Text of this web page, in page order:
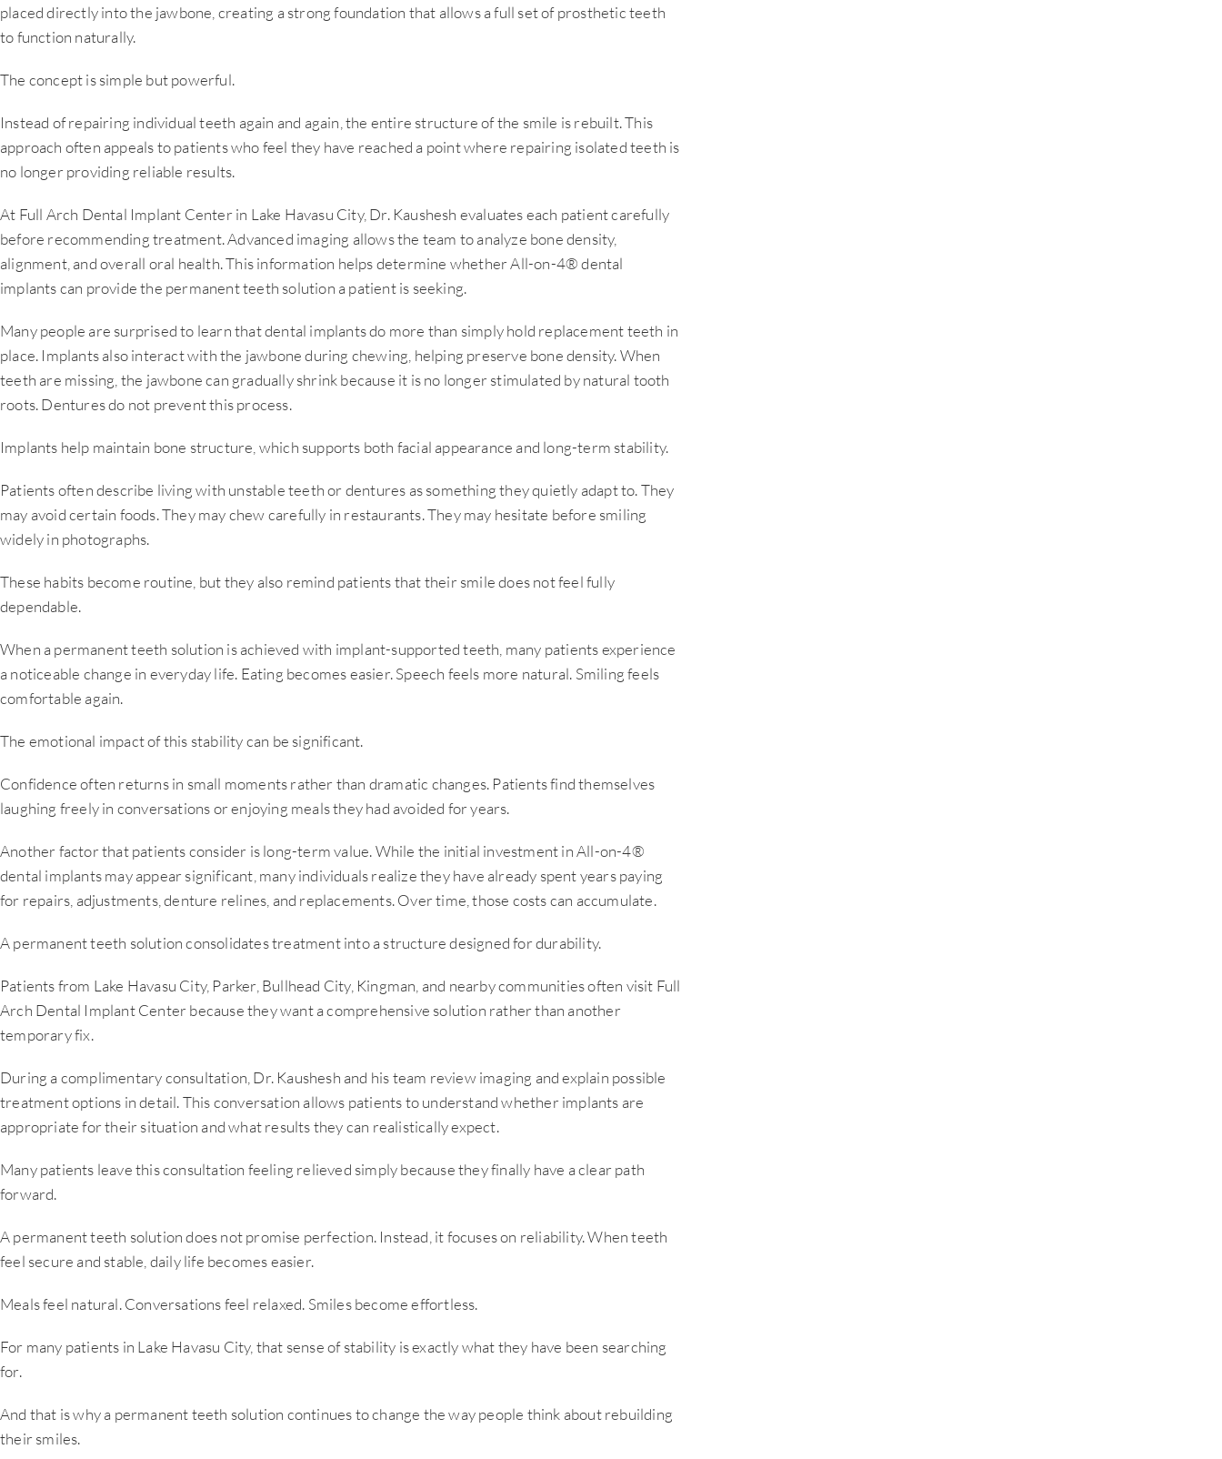
placed directly into the jawbone, creating a strong foundation that allows a full set of prosthetic teeth
to function naturally.
The concept is simple but powerful.
Instead of repairing individual teeth again and again, the entire structure of the smile is rebuilt. This
approach often appeals to patients who feel they have reached a point where repairing isolated teeth is
no longer providing reliable results.
At Full Arch Dental Implant Center in Lake Havasu City, Dr. Kaushesh evaluates each patient carefully
before recommending treatment. Advanced imaging allows the team to analyze bone density,
alignment, and overall oral health. This information helps determine whether All-on-4® dental
implants can provide the permanent teeth solution a patient is seeking.
Many people are surprised to learn that dental implants do more than simply hold replacement teeth in
place. Implants also interact with the jawbone during chewing, helping preserve bone density. When
teeth are missing, the jawbone can gradually shrink because it is no longer stimulated by natural tooth
roots. Dentures do not prevent this process.
Implants help maintain bone structure, which supports both facial appearance and long-term stability.
Patients often describe living with unstable teeth or dentures as something they quietly adapt to. They
may avoid certain foods. They may chew carefully in restaurants. They may hesitate before smiling
widely in photographs.
These habits become routine, but they also remind patients that their smile does not feel fully
dependable.
When a permanent teeth solution is achieved with implant-supported teeth, many patients experience
a noticeable change in everyday life. Eating becomes easier. Speech feels more natural. Smiling feels
comfortable again.
The emotional impact of this stability can be significant.
Confidence often returns in small moments rather than dramatic changes. Patients find themselves
laughing freely in conversations or enjoying meals they had avoided for years.
Another factor that patients consider is long-term value. While the initial investment in All-on-4®
dental implants may appear significant, many individuals realize they have already spent years paying
for repairs, adjustments, denture relines, and replacements. Over time, those costs can accumulate.
A permanent teeth solution consolidates treatment into a structure designed for durability.
Patients from Lake Havasu City, Parker, Bullhead City, Kingman, and nearby communities often visit Full
Arch Dental Implant Center because they want a comprehensive solution rather than another
temporary fix.
During a complimentary consultation, Dr. Kaushesh and his team review imaging and explain possible
treatment options in detail. This conversation allows patients to understand whether implants are
appropriate for their situation and what results they can realistically expect.
Many patients leave this consultation feeling relieved simply because they finally have a clear path
forward.
A permanent teeth solution does not promise perfection. Instead, it focuses on reliability. When teeth
feel secure and stable, daily life becomes easier.
Meals feel natural. Conversations feel relaxed. Smiles become effortless.
For many patients in Lake Havasu City, that sense of stability is exactly what they have been searching
for.
And that is why a permanent teeth solution continues to change the way people think about rebuilding
their smiles.